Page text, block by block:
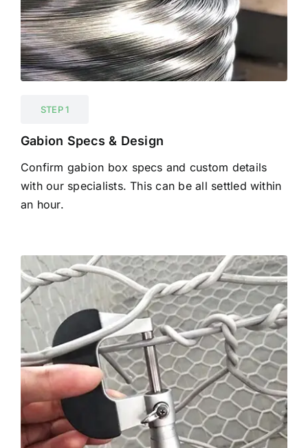
STEP 1
Gabion Specs & Design
Confirm gabion box specs and custom details
with our specialists. This can be all settled within
an hour.